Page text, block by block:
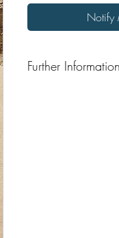
Notify
Further Information